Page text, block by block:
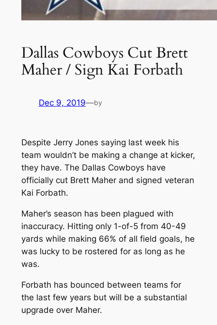
Dallas Cowboys Cut Brett
Maher / Sign Kai Forbath
Dec 9, 2019—by
Despite Jerry Jones saying last week his
team wouldn’t be making a change at kicker,
they have. The Dallas Cowboys have
officially cut Brett Maher and signed veteran
Kai Forbath.
Maher’s season has been plagued with
inaccuracy. Hitting only 1-of-5 from 40-49
yards while making 66% of all field goals, he
was lucky to be rostered for as long as he
was.
Forbath has bounced between teams for
the last few years but will be a substantial
upgrade over Maher.